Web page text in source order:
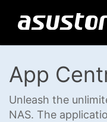
App
Unleash the
NAS. The